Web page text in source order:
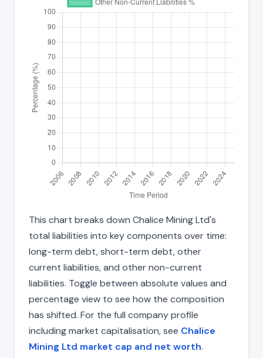
This chart breaks down Chalice Mining Ltd's
total liabilities into key components over time:
long-term debt, short-term debt, other
current liabilities, and other non-current
liabilities. Toggle between absolute values and
percentage view to see how the composition
has shifted. For the full company profile
including market capitalisation, see Chalice
Mining Ltd market cap and net worth.